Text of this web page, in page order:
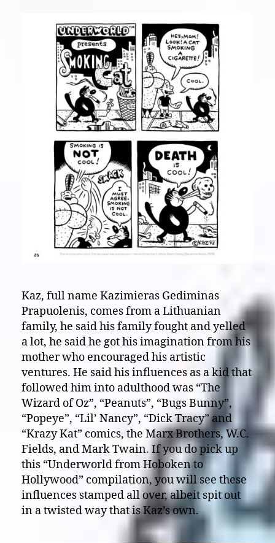
Kaz, full name Kazimieras Gediminas
Prapuolenis, comes from a Lithuanian
family, he said his family fought and yelled
a lot, he said he got his imagination from his
mother who encouraged his artistic
ventures. He said his influences as a kid that
followed him into adulthood was “The
Wizard of Oz”, “Peanuts”, “Bugs Bunny”,
“Popeye”, “Lil’ Nancy”, “Dick Tracy” and
“Krazy Kat” comics, the Marx Brothers, W.C.
Fields, and Mark Twain. If you do pick up
this “Underworld from Hoboken to
Hollywood” compilation, you will see these
influences stamped all over, albeit spit out
in a twisted way that is Kaz’s own.